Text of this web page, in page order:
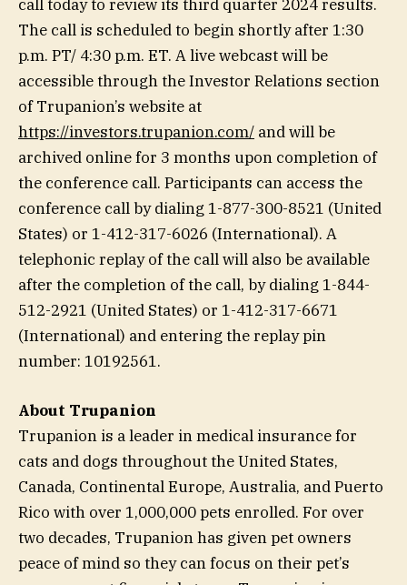
call today to review its third quarter 2024 results.
The call is scheduled to begin shortly after 1:30
p.m. PT/ 4:30 p.m. ET. A live webcast will be
accessible through the Investor Relations section
of Trupanion’s website at
https://investors.trupanion.com/ and will be
archived online for 3 months upon completion of
the conference call. Participants can access the
conference call by dialing 1-877-300-8521 (United
States) or 1-412-317-6026 (International). A
telephonic replay of the call will also be available
after the completion of the call, by dialing 1-844-
512-2921 (United States) or 1-412-317-6671
(International) and entering the replay pin
number: 10192561.
About Trupanion
Trupanion is a leader in medical insurance for
cats and dogs throughout the United States,
Canada, Continental Europe, Australia, and Puerto
Rico with over 1,000,000 pets enrolled. For over
two decades, Trupanion has given pet owners
peace of mind so they can focus on their pet’s